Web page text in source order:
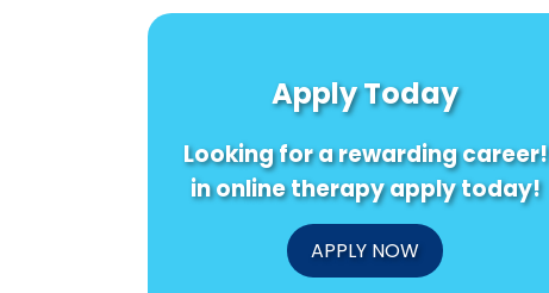
Apply Today
Looking for a rewarding career!
in online therapy apply today!
APPLY NOW